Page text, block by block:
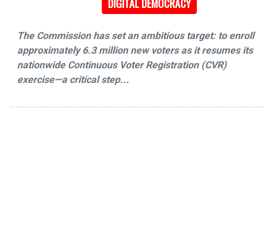
The Commission has set an ambitious target: to enroll
approximately 6.3 million new voters as it resumes its
nationwide Continuous Voter Registration (CVR)
exercise—a critical step...